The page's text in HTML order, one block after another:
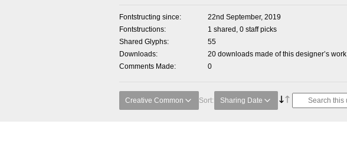
Fontstructing since
22nd September, 2019
Fontstructions
1 shared, 0 staff picks
Shared Glyphs
55
Downloads
20 downloads made of this designer’s work
Comments Made
0
Creative Common Sort: Sharing Date